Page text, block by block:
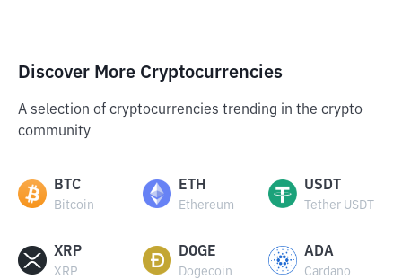
Discover More Cryptocurrencies
A selection of cryptocurrencies trending in the crypto
community
BTC
Bitcoin
ETH
Ethereum
USDT
Tether USDT
XRP
XRP
DOGE
Dogecoin
ADA
Cardano